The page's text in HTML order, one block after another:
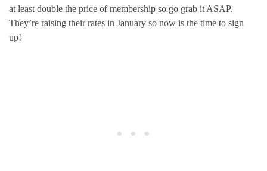
at least double the price of membership so go grab it ASAP.
They’re raising their rates in January so now is the time to sign
up!